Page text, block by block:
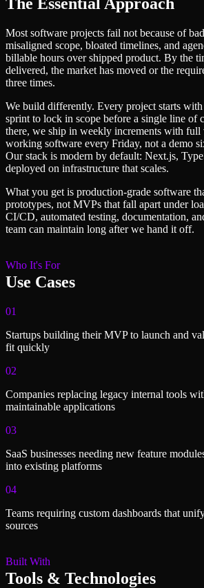
Most software projects fail not because of
misaligned scope, bloated timelines, and
billable hours over shipped product. By the
delivered, the market has moved or the
three times.
We build differently. Every project starts
sprint to lock in scope before a single line of
there, we ship in weekly increments with full
working software every Friday, not a demo
Our stack is modern by default: Next.js,
deployed on infrastructure that scales.
What you get is production-grade software
prototypes, not MVPs that fall apart under
CI/CD, automated testing, documentation,
team can maintain long after we hand it off.
Who It's For
Use Cases
01
Startups building their MVP to launch and
fit quickly
02
Companies replacing legacy internal tools
maintainable applications
03
SaaS businesses needing new feature
into existing platforms
04
Teams requiring custom dashboards that
sources
Built With
Tools & Technologies